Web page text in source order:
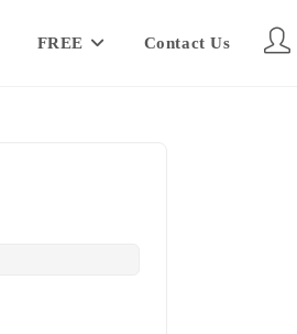
FREE Contact Us